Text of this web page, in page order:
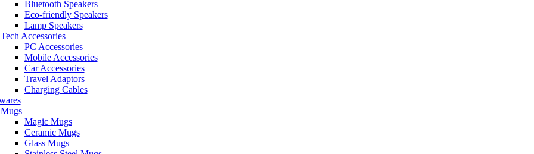
Bluetooth Speakers
Eco-friendly Speakers
Lamp Speakers
Tech Accessories
PC Accessories
Mobile Accessories
Car Accessories
Travel Adaptors
Charging Cables
Mugs
Magic Mugs
Ceramic Mugs
Glass Mugs